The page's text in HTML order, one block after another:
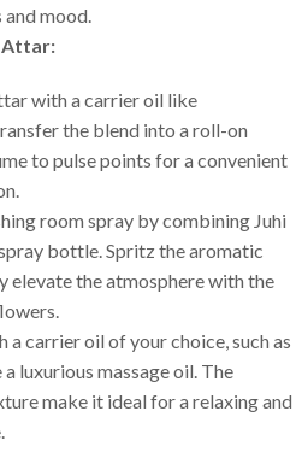
mood.
Attar:
with a carrier oil like
the blend into a roll-on
to pulse points for a convenient
room spray by combining Juhi
bottle. Spritz the aromatic
elevate the atmosphere with the
a carrier oil of your choice, such as
luxurious massage oil. The
make it ideal for a relaxing and